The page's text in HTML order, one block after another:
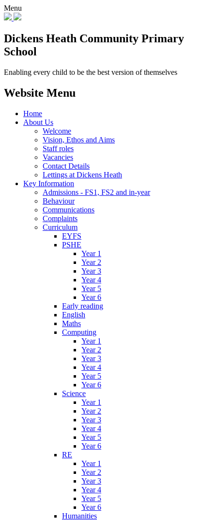
Menu
Dickens Heath Community Primary
School
Enabling every child to be the best version of themselves
Website Menu
Home
About Us
Welcome
Vision, Ethos and Aims
Staff roles
Vacancies
Contact Details
Lettings at Dickens Heath
Key Information
Admissions - FS1, FS2 and in-year
Behaviour
Communications
Complaints
Curriculum
EYFS
PSHE
Year 1
Year 2
Year 3
Year 4
Year 5
Year 6
Early reading
English
Maths
Computing
Year 1
Year 2
Year 3
Year 4
Year 5
Year 6
Science
Year 1
Year 2
Year 3
Year 4
Year 5
Year 6
RE
Year 1
Year 2
Year 3
Year 4
Year 5
Year 6
Humanities